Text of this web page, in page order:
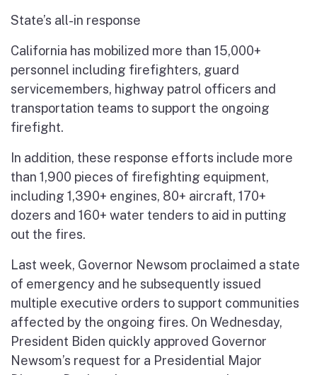
State’s all-in response
California has mobilized more than 15,000+
personnel including firefighters, guard
servicemembers, highway patrol officers and
transportation teams to support the ongoing
firefight.
In addition, these response efforts include more
than 1,900 pieces of firefighting equipment,
including 1,390+ engines, 80+ aircraft, 170+
dozers and 160+ water tenders to aid in putting
out the fires.
Last week, Governor Newsom proclaimed a state
of emergency and he subsequently issued
multiple executive orders to support communities
affected by the ongoing fires. On Wednesday,
President Biden quickly approved Governor
Newsom’s request for a Presidential Major